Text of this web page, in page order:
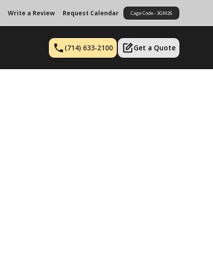
Write a Review Request Calendar Cage Code - 3GM26
(714) 633-2100 Get a Quote